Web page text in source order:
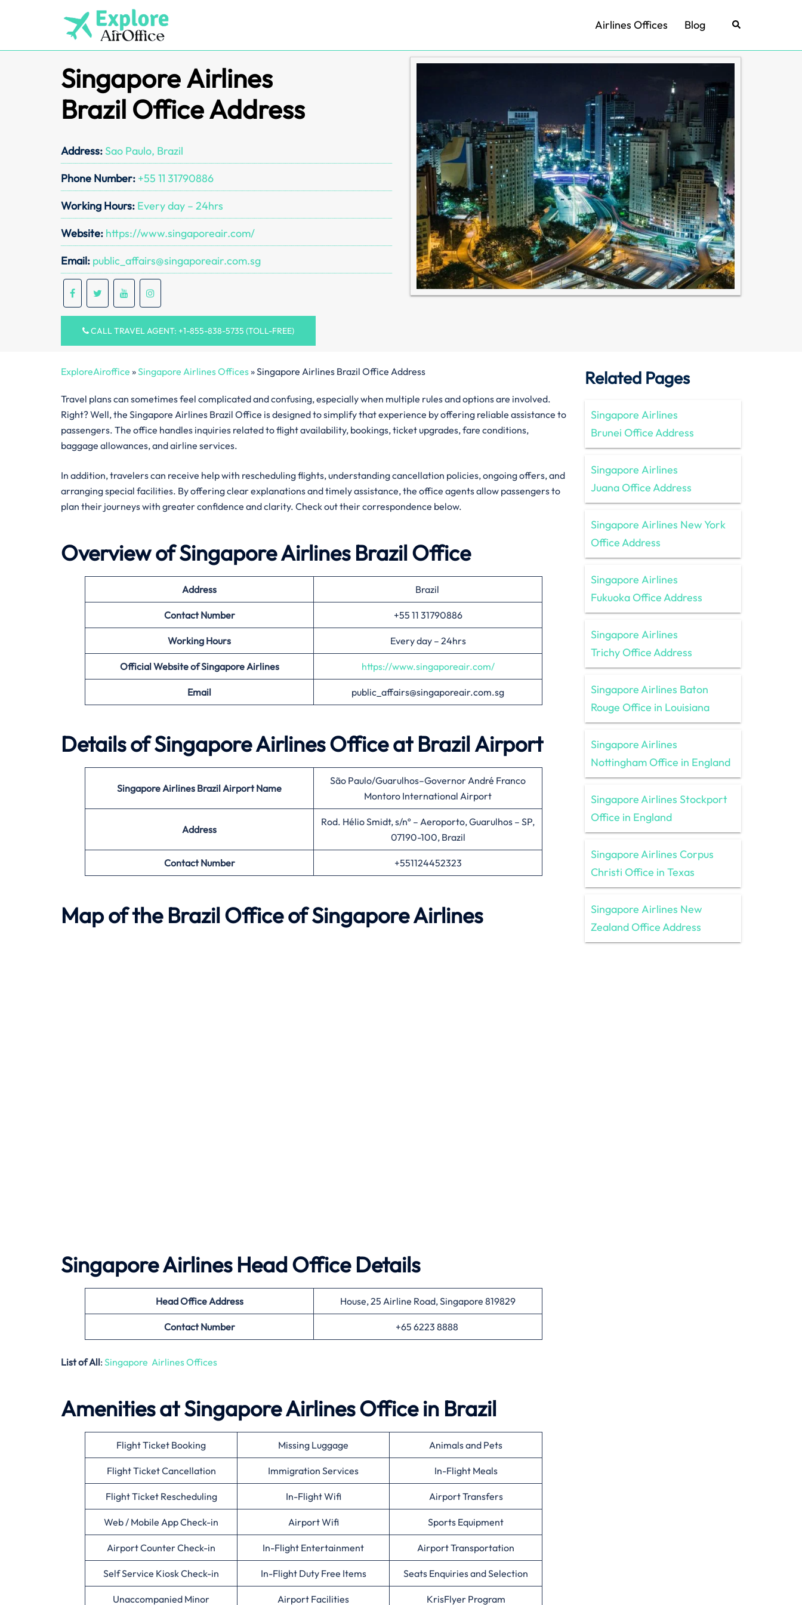
Airlines Offices Blog Search
Singapore Airlines
Brazil Office Address
Address: Sao Paulo, Brazil
Phone Number: +55 11 31790886
Working Hours: Every day – 24hrs
Website: https://www.singaporeair.com/
Email: public_affairs@singaporeair.com.sg
CALL TRAVEL AGENT: +1-855-838-5735 (TOLL-FREE)
ExploreAiroffice »Singapore Airlines Offices»Singapore Airlines Brazil Office Address
Travel plans can sometimes feel complicated and confusing, especially when multiple rules and options are involved.
Right? Well, the Singapore Airlines Brazil Office is designed to simplify that experience by offering reliable assistance to
passengers. The office handles inquiries related to flight availability, bookings, ticket upgrades, fare conditions,
baggage allowances, and airline services.
In addition, travelers can receive help with rescheduling flights, understanding cancellation policies, ongoing offers, and
arranging special facilities. By offering clear explanations and timely assistance, the office agents allow passengers to
plan their journeys with greater confidence and clarity. Check out their correspondence below.
Overview of Singapore Airlines BrazilOffice
Address Brazil
Contact Number +55 11 31790886
Working Hours Every day – 24hrs
Official Website of Singapore Airlines https://www.singaporeair.com/
Email public_affairs@singaporeair.com.sg
Details of Singapore Airlines Office at BrazilAirport
Singapore Airlines Brazil Airport Name
São Paulo/Guarulhos–Governor André Franco
Montoro International Airport
Address
Rod. Hélio Smidt, s/nº – Aeroporto, Guarulhos – SP,
07190-100, Brazil
Contact Number +551124452323
Map of the BrazilOffice of Singapore Airlines
Singapore Airlines Head Office Details
Head Office Address House, 25 Airline Road, Singapore 819829
Contact Number +65 6223 8888
List of All: Singapore Airlines Offices
Amenities at Singapore Airlines Office in Brazil
Flight Ticket Booking Missing Luggage Animals and Pets
Flight Ticket Cancellation Immigration Services In-Flight Meals
Flight Ticket Rescheduling In-Flight Wifi Airport Transfers
Web / Mobile App Check-in Airport Wifi Sports Equipment
Airport Counter Check-in In-Flight Entertainment Airport Transportation
Self Service Kiosk Check-in In-Flight Duty Free Items Seats Enquiries and Selection
Unaccompanied Minor Airport Facilities KrisFlyer Program
Related Pages
Singapore Airlines
Brunei Office Address
Singapore Airlines
Juana Office Address
Singapore Airlines New York
Office Address
Singapore Airlines
Fukuoka Office Address
Singapore Airlines
Trichy Office Address
Singapore Airlines Baton
Rouge Office in Louisiana
Singapore Airlines
Nottingham Office in England
Singapore Airlines Stockport
Office in England
Singapore Airlines Corpus
Christi Office in Texas
Singapore Airlines New
Zealand Office Address